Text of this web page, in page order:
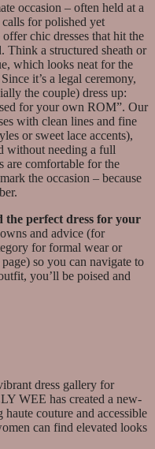
occasion – often held at a
for polished yet
chic dresses that hit the
Think a structured sheath or
which looks neat for the
it’s a legal ceremony,
the couple) dress up:
for your own ROM”. Our
with clean lines and fine
or sweet lace accents),
without needing a full
are comfortable for the
the occasion – because
the perfect dress for your
and advice (for
for formal wear or
page) so you can navigate to
you’ll be poised and
dress gallery for
WEE has created a new-
couture and accessible
can find elevated looks